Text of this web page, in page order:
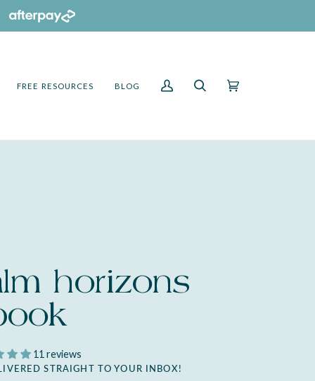
FREE RESOURCES BLOG
My
Search Cart
horizons
11 reviews
STRAIGHT TO YOUR INBOX!